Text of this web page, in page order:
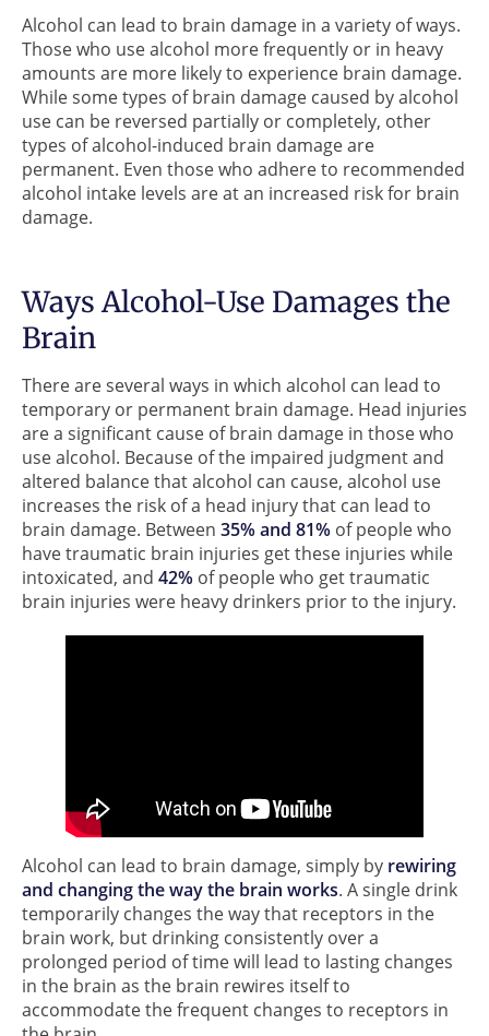
Alcohol can lead to brain damage in a variety of ways.
Those who use alcohol more frequently or in heavy
amounts are more likely to experience brain damage.
While some types of brain damage caused by alcohol
use can be reversed partially or completely, other
types of alcohol-induced brain damage are
permanent. Even those who adhere to recommended
alcohol intake levels are at an increased risk for brain
damage.
Ways Alcohol-Use Damages the
Brain
There are several ways in which alcohol can lead to
temporary or permanent brain damage. Head injuries
are a significant cause of brain damage in those who
use alcohol. Because of the impaired judgment and
altered balance that alcohol can cause, alcohol use
increases the risk of a head injury that can lead to
brain damage. Between 35% and 81% of people who
have traumatic brain injuries get these injuries while
intoxicated, and 42% of people who get traumatic
brain injuries were heavy drinkers prior to the injury.
Alcohol can lead to brain damage, simply by rewiring
and changing the way the brain works. A single drink
temporarily changes the way that receptors in the
brain work, but drinking consistently over a
prolonged period of time will lead to lasting changes
in the brain as the brain rewires itself to
accommodate the frequent changes to receptors in